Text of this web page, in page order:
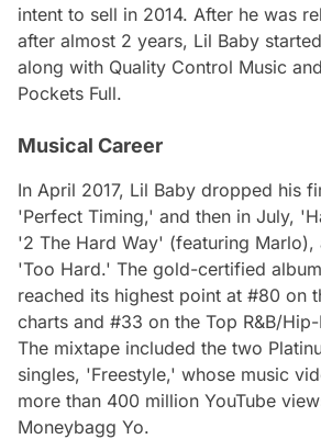
intent to sell in 2014. After he was
after almost 2 years, Lil Baby
along with Quality Control Music
Pockets Full.
Musical Career
In April 2017, Lil Baby dropped his
'Perfect Timing,' and then in July,
'2 The Hard Way' (featuring Marlo),
'Too Hard.' The gold-certified
reached its highest point at #80 on
charts and #33 on the Top R&B/
The mixtape included the two
singles, 'Freestyle,' whose music
more than 400 million YouTube
Moneybagg Yo.